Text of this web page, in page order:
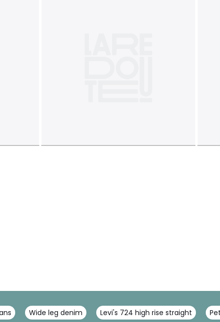
Wide leg denim Levi's 724 high rise straight